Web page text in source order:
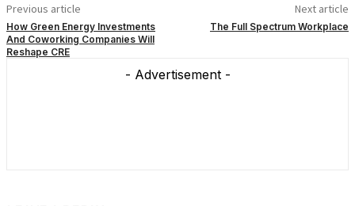
Previous article
How Green Energy Investments
And Coworking Companies Will
Reshape CRE
Next article
The Full Spectrum Workplace
- Advertisement -